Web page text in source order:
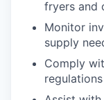
fryers and
Monitor
supply
Comply
regulations